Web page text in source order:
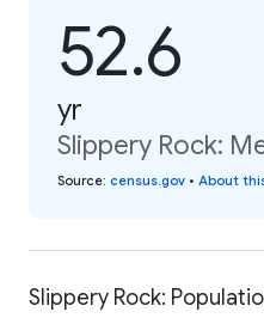
52.6
yr
Slippery Rock:
Source: census.gov • About
Slippery Rock: